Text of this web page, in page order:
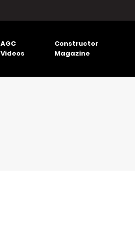
AGC
Videos
Constructor
Magazine